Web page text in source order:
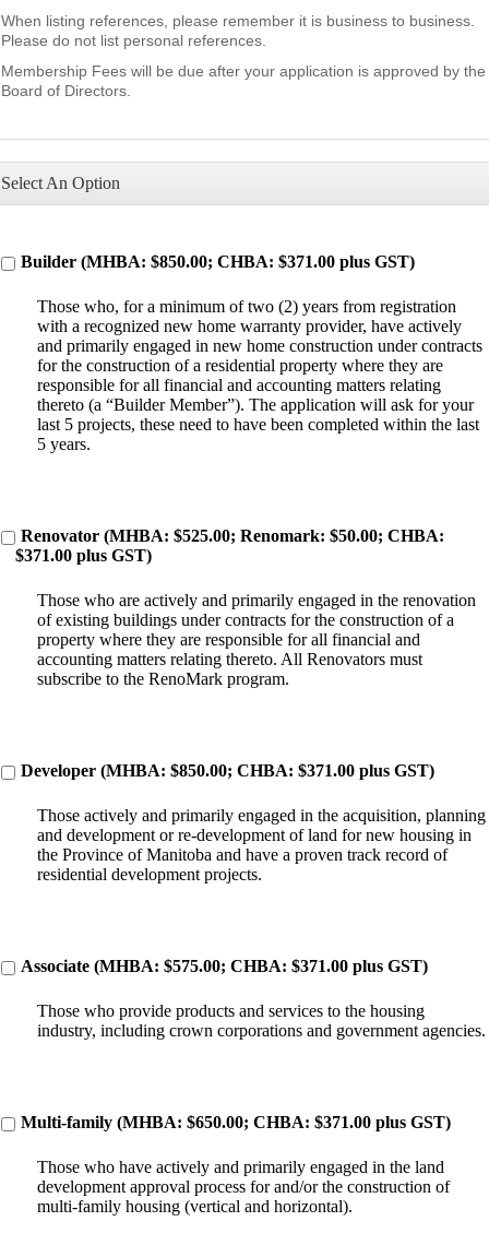
When listing references, please remember it is business to business.
Please do not list personal references.
Membership Fees will be due after your application is approved by the
Board of Directors.
Select An Option
Builder (MHBA: $850.00; CHBA: $371.00 plus GST)
Those who, for a minimum of two (2) years from registration
with a recognized new home warranty provider, have actively
and primarily engaged in new home construction under contracts
for the construction of a residential property where they are
responsible for all financial and accounting matters relating
thereto (a “Builder Member”). The application will ask for your
last 5 projects, these need to have been completed within the last
5 years.
Renovator (MHBA: $525.00; Renomark: $50.00; CHBA:
$371.00 plus GST)
Those who are actively and primarily engaged in the renovation
of existing buildings under contracts for the construction of a
property where they are responsible for all financial and
accounting matters relating thereto. All Renovators must
subscribe to the RenoMark program.
Developer (MHBA: $850.00; CHBA: $371.00 plus GST)
Those actively and primarily engaged in the acquisition, planning
and development or re-development of land for new housing in
the Province of Manitoba and have a proven track record of
residential development projects.
Associate (MHBA: $575.00; CHBA: $371.00 plus GST)
Those who provide products and services to the housing
industry, including crown corporations and government agencies.
Multi-family (MHBA: $650.00; CHBA: $371.00 plus GST)
Those who have actively and primarily engaged in the land
development approval process for and/or the construction of
multi-family housing (vertical and horizontal).